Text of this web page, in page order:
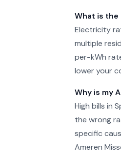
What is
Electricity
multiple
per-kWh
lower your
Why is my
High bills in
the wrong
specific
Ameren